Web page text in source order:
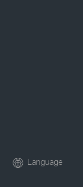
Language